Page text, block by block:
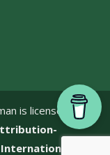
is licensed